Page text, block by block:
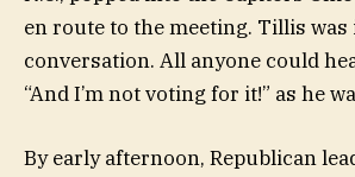
en route to the meeting. Tillis was
conversation. All anyone could
“And I’m not voting for it!” as he
By early afternoon, Republican